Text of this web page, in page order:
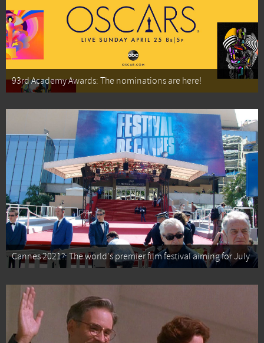
93rd Academy Awards: The nominations are here!
Cannes 2021?: The world's premier film festival aiming for July